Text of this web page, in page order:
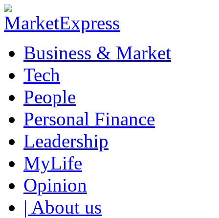
Business & Market
Tech
People
Personal Finance
Leadership
MyLife
Opinion
| About us